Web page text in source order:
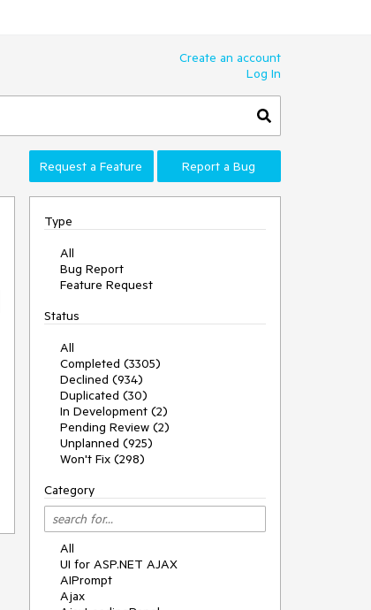
Create an account
Log In
Request a Feature Report a Bug
Type
All
Bug Report
Feature Request
Status
All
Completed (3305)
Declined (934)
Duplicated (30)
In Development (2)
Pending Review (2)
Unplanned (925)
Won't Fix (298)
Category
All
UI for ASP.NET AJAX
AIPrompt
Ajax